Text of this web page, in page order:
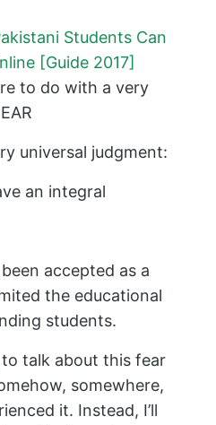
Students Can
[Guide 2017]
to do with a very
universal judgment:
an integral
accepted as a
the educational
students.
to talk about this fear
somewhere,
it. Instead, I’ll